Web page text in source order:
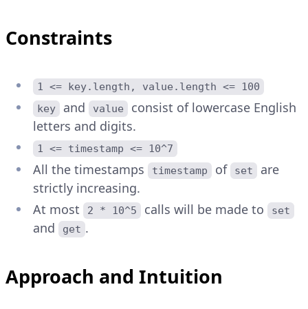
Constraints
1 <= key.length, value.length <= 100
key
and value
consist of lowercase English
letters and digits.
1 <= timestamp <= 10^7
All the timestamps timestamp of set
are
strictly increasing.
At most
2 * 10^5 calls will be made to set
and get .
Approach and Intuition